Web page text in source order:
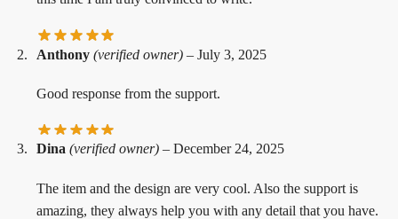
Anthony (verified owner) – July 3, 2025
Good response from the support.
Dina (verified owner) – December 24, 2025
The item and the design are very cool. Also the support is
amazing, they always help you with any detail that you have.